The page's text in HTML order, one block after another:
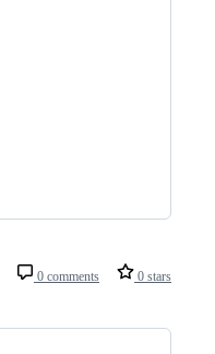
0 comments 0 stars